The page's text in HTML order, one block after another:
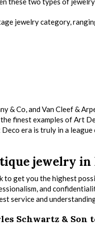
jewelry category,
& Co, and Van Cleef &
finest examples of Art
era is truly in a
jewelry in
to get you the highest
and
service and
Schwartz & Son